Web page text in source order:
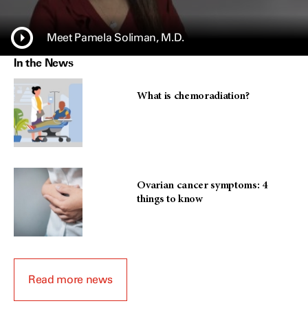
Meet Pamela Soliman, M.D.
In the News
What is chemoradiation?
Ovarian cancer symptoms: 4
things to know
Read more news